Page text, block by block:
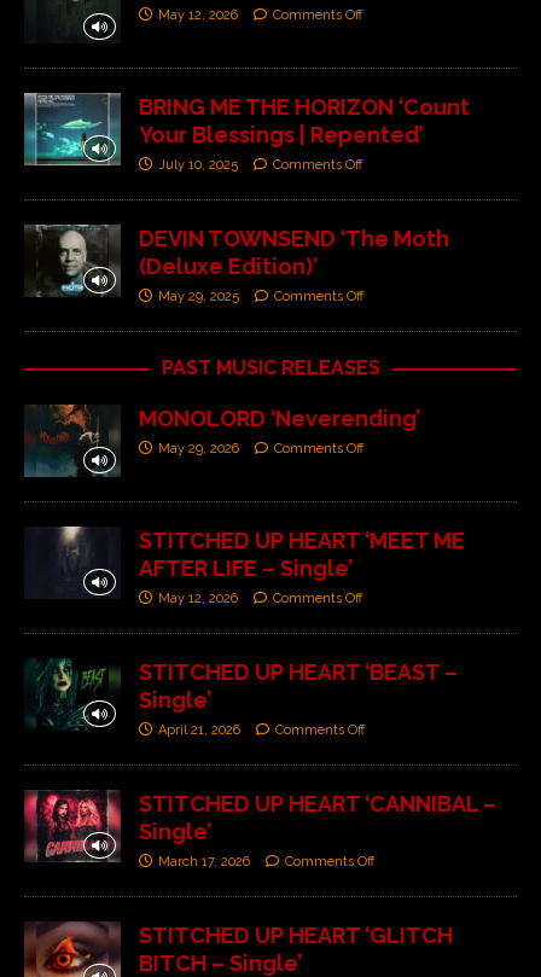
May 12, 2026 Comments Off
BRING ME THE HORIZON ‘Count
Your Blessings | Repented’
July 10, 2025 Comments Off
DEVIN TOWNSEND ‘The Moth
(Deluxe Edition)’
May 29, 2025 Comments Off
PAST MUSIC RELEASES
MONOLORD ‘Neverending’
May 29, 2026 Comments Off
STITCHED UP HEART ‘MEET ME
AFTER LIFE – Single’
May 12, 2026 Comments Off
STITCHED UP HEART ‘BEAST –
Single’
April 21, 2026 Comments Off
STITCHED UP HEART ‘CANNIBAL –
Single’
March 17, 2026 Comments Off
STITCHED UP HEART ‘GLITCH
BITCH – Single’